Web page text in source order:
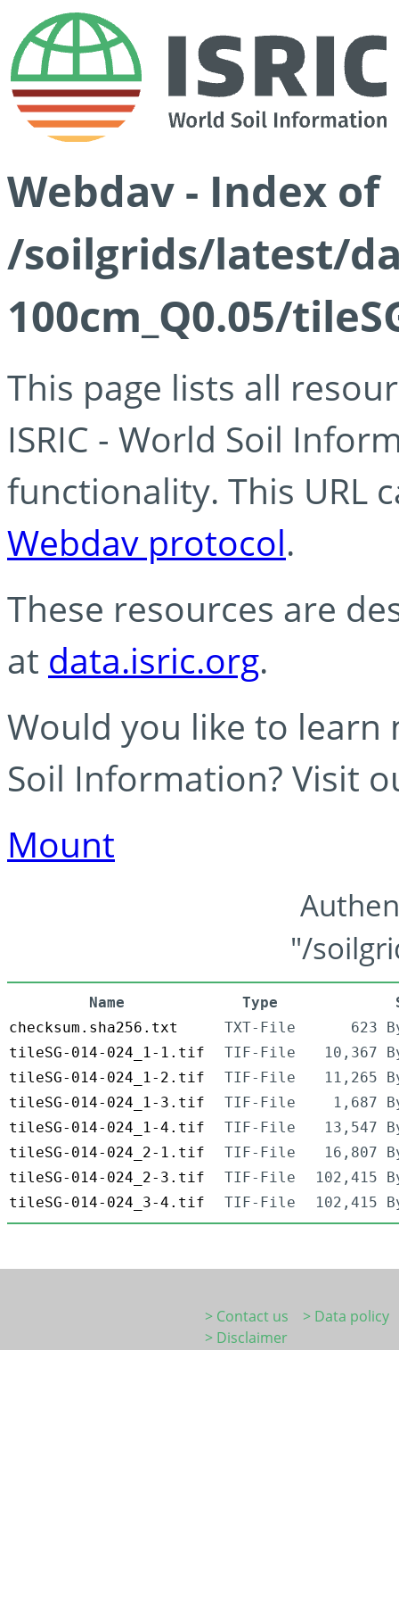
Webdav - Index of
/soilgrids/latest/
100cm_Q0.05/
This page lists all
ISRIC - World Soil
functionality. This URL
Webdav protocol.
These resources are
at data.isric.org.
Would you like to learn
Soil Information? Visit
Mount
"/
Name Type
checksum.sha256.txt
TXT-File
623
tileSG-014-024_1-1.tif
TIF-File
10,367
tileSG-014-024_1-2.tif
TIF-File
11,265
tileSG-014-024_1-3.tif
TIF-File
1,687
tileSG-014-024_1-4.tif
TIF-File
13,547
tileSG-014-024_2-1.tif
TIF-File
16,807
tileSG-014-024_2-3.tif
TIF-File
102,415
tileSG-014-024_3-4.tif
TIF-File 102,415
> Contact us
> Data policy
> Disclaimer